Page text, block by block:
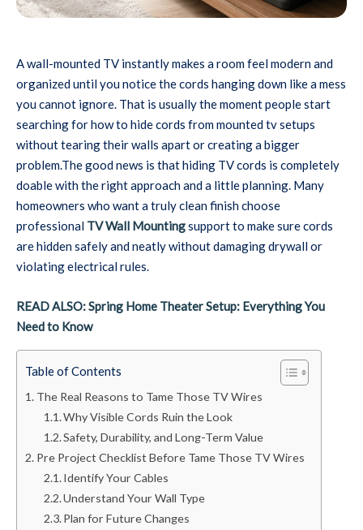
A wall-mounted TV instantly makes a room feel modern and
organized until you notice the cords hanging down like a mess
you cannot ignore. That is usually the moment people start
searching for how to hide cords from mounted tv setups
without tearing their walls apart or creating a bigger
problem.The good news is that hiding TV cords is completely
doable with the right approach and a little planning. Many
homeowners who want a truly clean finish choose
professional TV Wall Mountingsupport to make sure cords
are hidden safely and neatly without damaging drywall or
violating electrical rules.
READ ALSO: Spring Home Theater Setup: Everything You
Need to Know
Table of Contents
The Real Reasons to Tame Those TV Wires
Why Visible Cords Ruin the Look
Safety, Durability, and Long-Term Value
Pre Project Checklist Before Tame Those TV Wires
Identify Your Cables
Understand Your Wall Type
Plan for Future Changes